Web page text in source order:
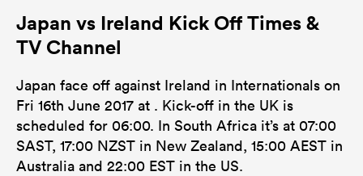
128
Tackles Made
136
36
5
Turnovers Won
4
0
Tackle Turnover
0
0
Tackle Offload Allowed
Japan vs Ireland Kick Off Times &
TV Channel
Japan face off against Ireland in Internationals on
Fri 16th June 2017 at . Kick-off in the UK is
scheduled for 06:00. In South Africa it’s at 07:00
SAST, 17:00 NZST in New Zealand, 15:00 AEST in
Australia and 22:00 EST in the US.